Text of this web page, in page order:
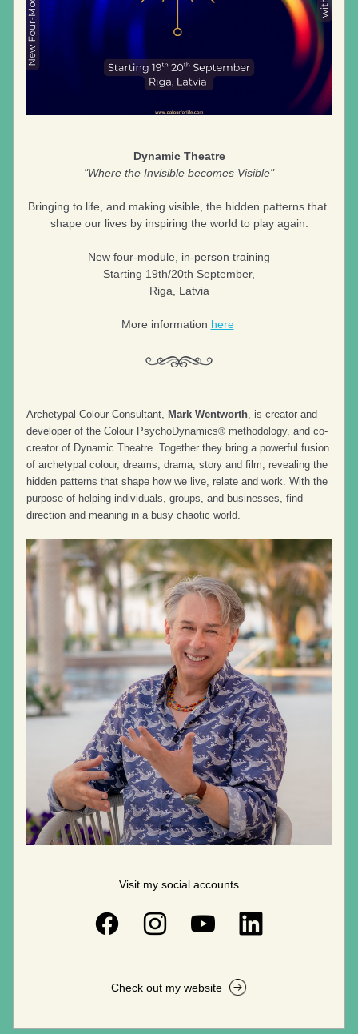
Dynamic Theatre
"Where the Invisible becomes Visible"
Bringing to life, and making visible, the hidden patterns that
shape our lives by inspiring the world to play again.
New four-module, in-person training
Starting 19th/20th September,
Riga, Latvia
More information here
Archetypal Colour Consultant, Mark Wentworth, is creator and
developer of the Colour PsychoDynamics® methodology, and co-
creator of Dynamic Theatre. Together they bring a powerful fusion
of archetypal colour, dreams, drama, story and film, revealing the
hidden patterns that shape how we live, relate and work. With the
purpose of helping individuals, groups, and businesses, find
direction and meaning in a busy chaotic world.
Visit my social accounts
Check out my website